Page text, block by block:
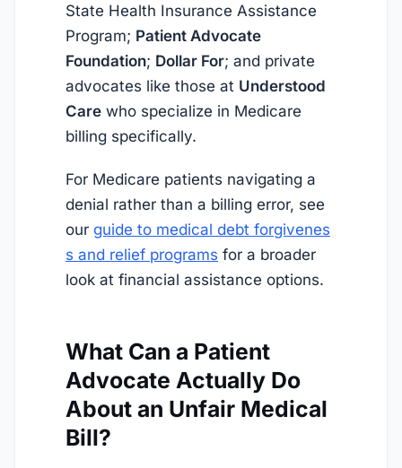
State Health Insurance Assistance
Program; Patient Advocate
Foundation; Dollar For; and private
advocates like those at Understood
Care who specialize in Medicare
billing specifically.
For Medicare patients navigating a
denial rather than a billing error, see
our guide to medical debt forgivenes
s and relief programs for a broader
look at financial assistance options.
What Can a Patient
Advocate Actually Do
About an Unfair Medical
Bill?